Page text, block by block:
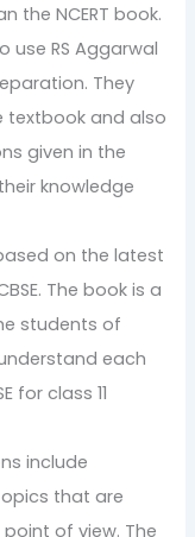
the NCERT book.
use RS Aggarwal
They
textbook and also
given in the
knowledge
on the latest
The book is a
students of
each
for class 11
include
that are
of view. The